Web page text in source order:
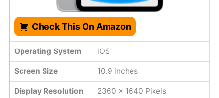
Check This On Amazon
Operating System iOS
Screen Size 10.9 inches
Display Resolution 2360 x 1640 Pixels